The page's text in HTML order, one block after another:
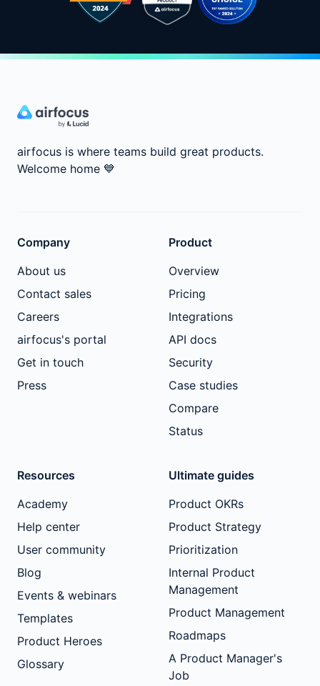
airfocus is where teams build great products.
Welcome home 💙
Company
About us
Contact sales
Careers
airfocus's portal
Get in touch
Press
Product
Overview
Pricing
Integrations
API docs
Security
Case studies
Compare
Status
Resources
Academy
Help center
User community
Blog
Events & webinars
Templates
Product Heroes
Glossary
Ultimate guides
Product OKRs
Product Strategy
Prioritization
Internal Product
Management
Product Management
Roadmaps
A Product Manager's
Job